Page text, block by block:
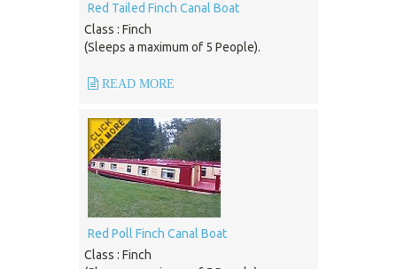
Red Tailed Finch Canal Boat
Class : Finch
(Sleeps a maximum of 5 People).
READ MORE
Red Poll Finch Canal Boat
Class : Finch